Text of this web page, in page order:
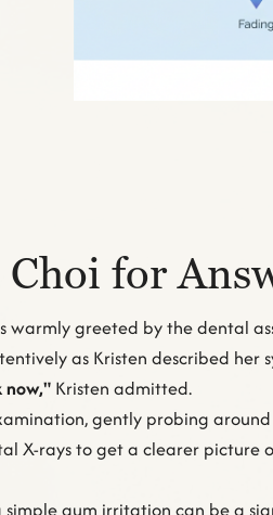
for
warmly greeted by the dental
as Kristen described
now," Kristen admitted.
gently probing
X-rays to get a clearer